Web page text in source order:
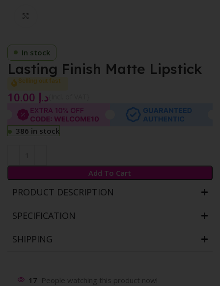
In stock
Lasting Finish Matte Lipstick
Selling out fast
د.إ
386 in stock
Add To Cart
PRODUCT DESCRIPTION
SPECIFICATION
SHIPPING
17 People watching this product now!